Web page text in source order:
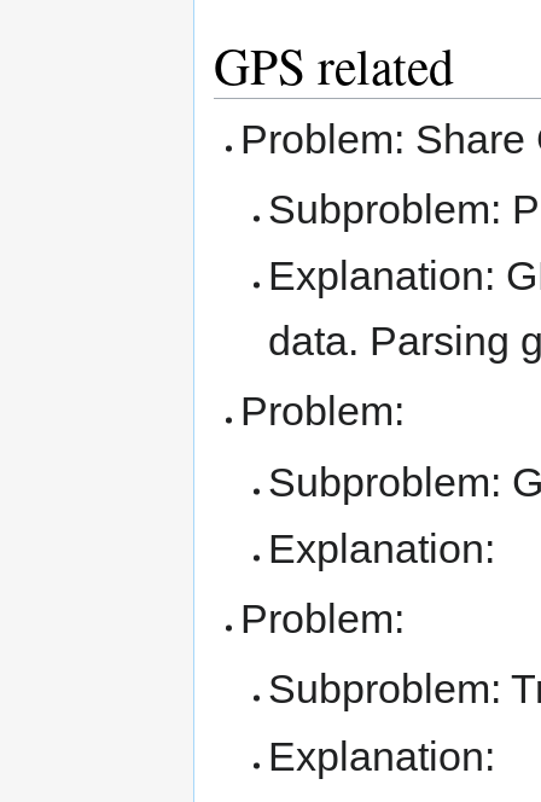
GPS related
Problem:
Subproblem:
Explanation:
data. Parsing
Problem:
Subproblem:
Explanation:
Problem:
Subproblem:
Explanation: